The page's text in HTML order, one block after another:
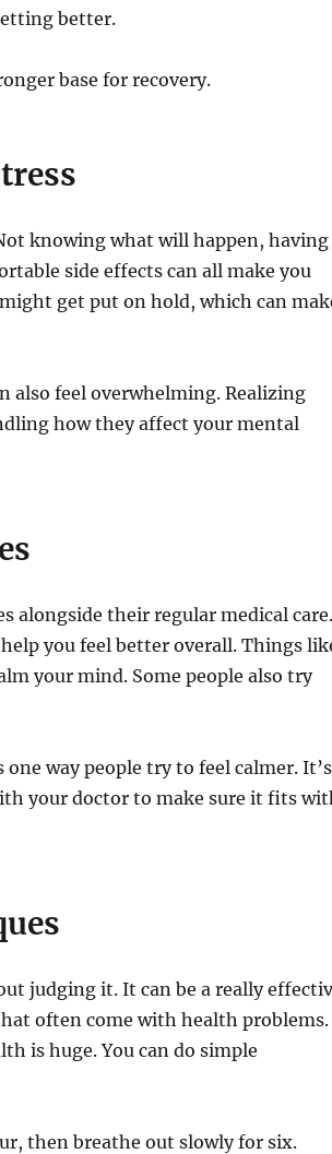
better.
base for recovery.
knowing what will happen, having
side effects can all make you
get put on hold, which can
also feel overwhelming. Realizing
how they affect your mental
alongside their regular medical
you feel better overall. Things
your mind. Some people also try
way people try to feel calmer. It’s
your doctor to make sure it fits
judging it. It can be a really
often come with health problems.
is huge. You can do simple
then breathe out slowly for six.